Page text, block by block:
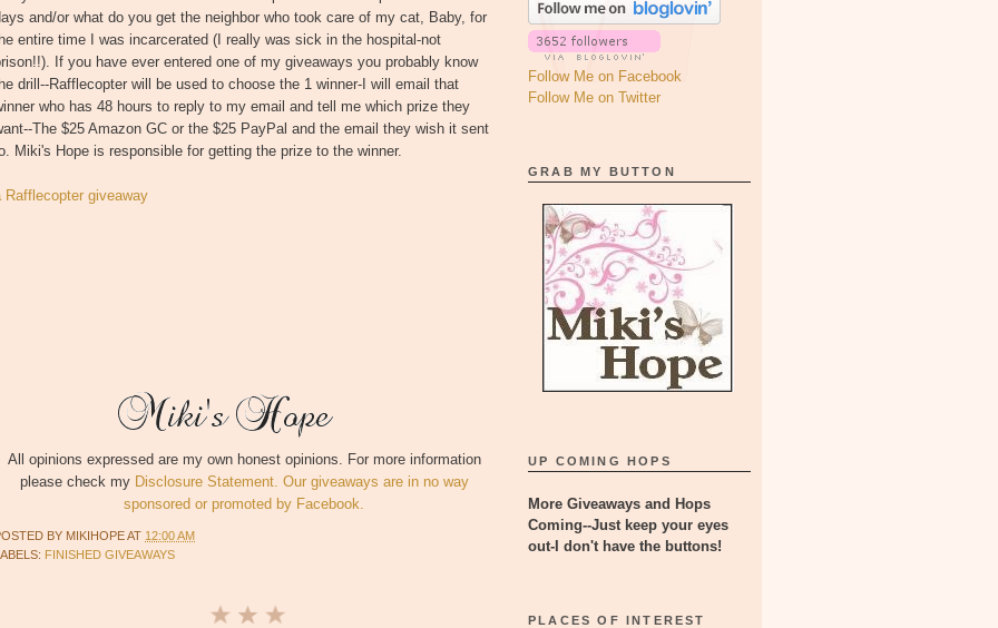
and/or what do you get the neighbor who took care of my cat, Baby, for
entire time I was incarcerated (I really was sick in the hospital-not
If you have ever entered one of my giveaways you probably know
drill--Rafflecopter will be used to choose the 1 winner-I will email that
who has 48 hours to reply to my email and tell me which prize they
The $25 Amazon GC or the $25 PayPal and the email they wish it sent
Miki's Hope is responsible for getting the prize to the winner.
Rafflecopter giveaway
All opinions expressed are my own honest opinions. For more information
please check my Disclosure Statement. Our giveaways are in no way
sponsored or promoted by Facebook.
BY MIKIHOPEAT 12:00 AM
FINISHED GIVEAWAYS
Follow Me on Facebook
Follow Me on Twitter
GRAB MY BUTTON
UP COMING HOPS
More Giveaways and Hops
Coming--Just keep your eyes
out-I don't have the buttons!
PLACES OF INTEREST